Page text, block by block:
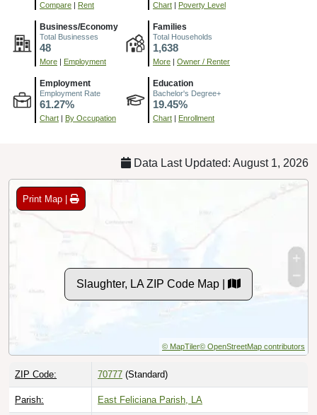
Compare Rent Chart Poverty Level
Business/Economy
Total Businesses
48
More Employment
Families
Total Households
1,638
More Owner / Renter
Employment
Employment Rate
61.27%
Chart By Occupation
Education
Bachelor's Degree+
19.45%
Chart Enrollment
Data Last Updated: August 1, 2026
Print Map |
Slaughter, LA ZIP Code Map |
© MapTiler© OpenStreetMap contributors
ZIP Code: 70777 (Standard)
Parish: East Feliciana Parish, LA